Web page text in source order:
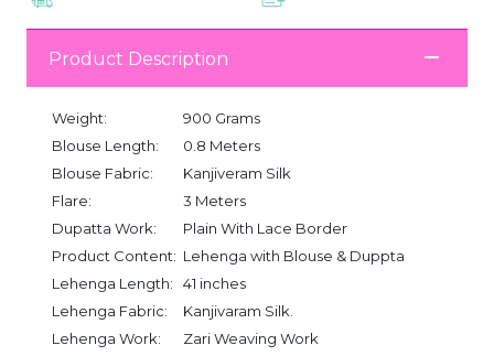
Product Description
Weight:
900 Grams
Blouse Length:
0.8 Meters
Blouse Fabric:
Kanjiveram Silk
Flare:
3 Meters
Dupatta Work:
Plain With Lace Border
Product Content: Lehenga with Blouse & Duppta
Lehenga Length:
41 inches
Lehenga Fabric:
Kanjivaram Silk.
Lehenga Work:
Zari Weaving Work